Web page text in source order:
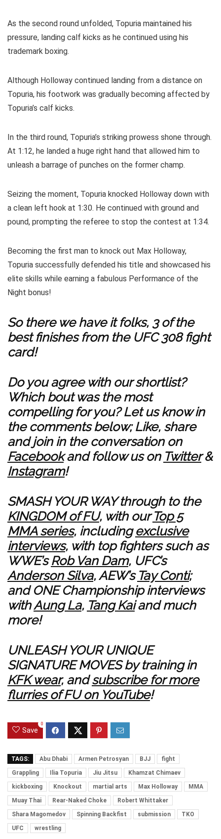
As the second round unfolded, Topuria maintained his
pressure, landing calf kicks as he continued using his
trademark boxing.
Although Holloway continued landing from a distance on
Topuria, his footwork was gradually becoming affected by
Topuria’s calf kicks.
In the third round, Topuria’s striking prowess shone through.
At 1:12, he landed a huge right hand that allowed him to
unleash a barrage of punches on the former champ.
Seizing the moment, Topuria knocked Holloway down with
a clean left hook at 1:30. He continued with ground and
pound, prompting the referee to stop the contest at 1:34.
Becoming the first man to knock out Max Holloway,
Topuria successfully defended his title and showcased his
elite skills while earning a fabulous Performance of the
Night bonus!
So there we have it folks, 3 of the
best finishes from the UFC 308 fight
card!
Do you agree with our shortlist?
Which bout was the most
compelling for you? Let us know in
the comments below; Like, share
and join in the conversation on
Facebookand follow us on Twitter&
Instagram!
SMASH YOUR WAY through to the
KINGDOM of FU, with ourTop 5
MMA series, includingexclusive
interviews, with top fighters such as
WWE’sRob Van Dam, UFC’s
Anderson Silva, AEW’s Tay Conti;
and ONE Championship interviews
withAung La, Tang Kaiand much
more!
UNLEASH YOUR UNIQUE
SIGNATURE MOVES by training in
KFK wear, andsubscribe for more
flurries of FU on YouTube!
Save
0
TAGS: Abu Dhabi Armen Petrosyan BJJ
fight
Grappling
Ilia Topuria Jiu Jitsu
Khamzat Chimaev
kickboxing
Knockout martial arts Max Holloway
MMA
Muay Thai
Rear-Naked Choke
Robert Whittaker
Shara Magomedov
Spinning Backfist submission
TKO
UFC
wrestling